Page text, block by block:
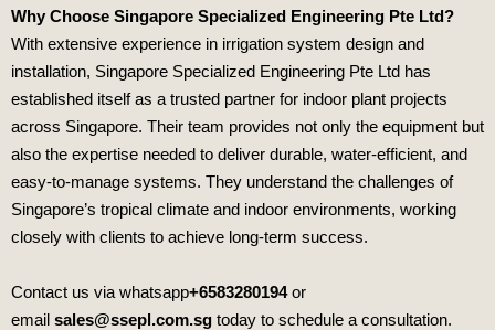
Why Choose Singapore Specialized Engineering Pte Ltd?
With extensive experience in irrigation system design and
installation, Singapore Specialized Engineering Pte Ltd has
established itself as a trusted partner for indoor plant projects
across Singapore. Their team provides not only the equipment but
also the expertise needed to deliver durable, water‑efficient, and
easy‑to‑manage systems. They understand the challenges of
Singapore’s tropical climate and indoor environments, working
closely with clients to achieve long‑term success.
Contact us via whatsapp+6583280194or
email sales@ssepl.com.sg today to schedule a consultation.